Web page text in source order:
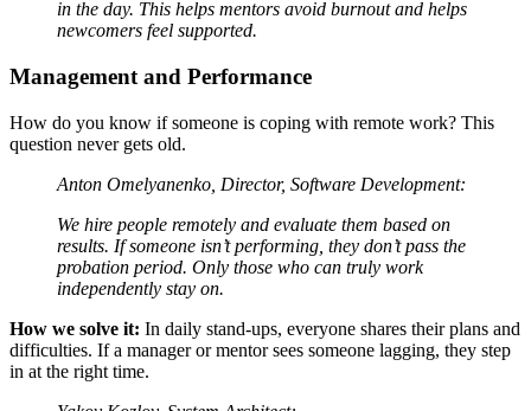
in the day. This helps mentors avoid burnout and helps
newcomers feel supported.
Management and Performance
How do you know if someone is coping with remote work? This
question never gets old.
Anton Omelyanenko, Director, Software Development:
We hire people remotely and evaluate them based on
results. If someone isn’t performing, they don’t pass the
probation period. Only those who can truly work
independently stay on.
How we solve it: In daily stand-ups, everyone shares their plans and
difficulties. If a manager or mentor sees someone lagging, they step
in at the right time.